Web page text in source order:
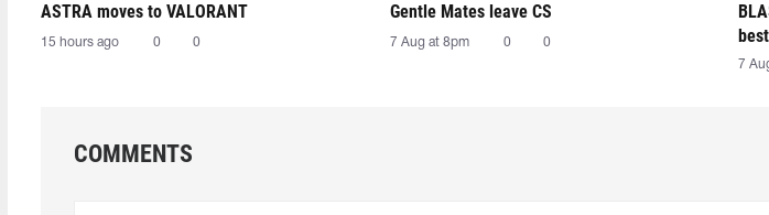
ASTRA moves to VALORANT
15 hours ago 0 0
Gentle Mates leave CS
7 Aug at 8pm 0 0
7
COMMENTS